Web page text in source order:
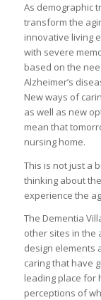
As demographic
transform the
innovative living
with severe
based on the
Alzheimer’s
New ways of
as well as new
mean that
nursing home.
This is not just a
thinking about
experience the
The Dementia
other sites in the
design elements
caring that have
leading place for
perceptions of